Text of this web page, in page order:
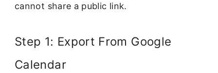
cannot share a public link.
Step 1: Export From Google
Calendar